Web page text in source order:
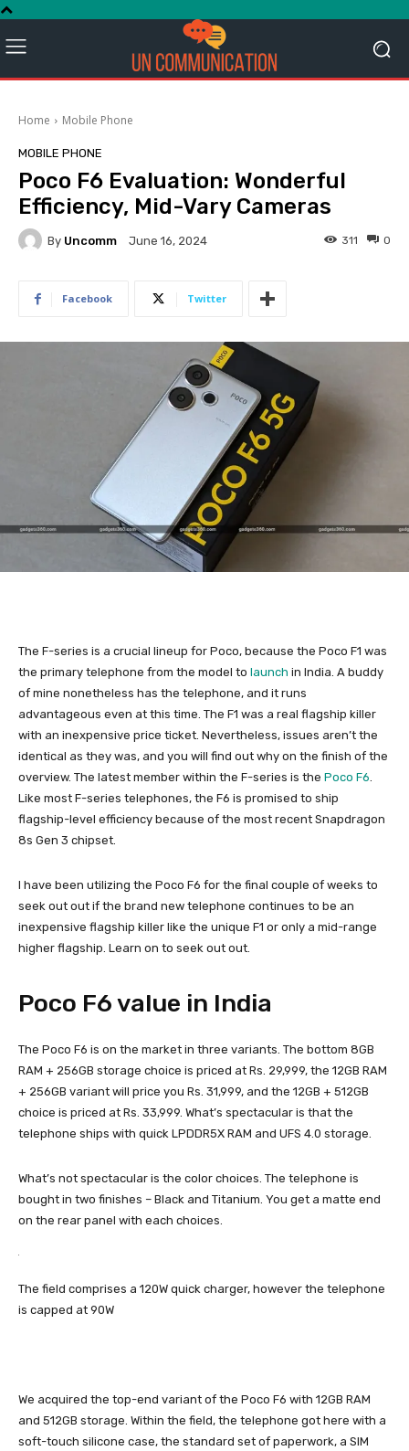
Home Mobile Phone
MOBILE PHONE
Poco F6 Evaluation: Wonderful
Efficiency, Mid-Vary Cameras
By Uncomm June 16, 2024 0
311
Facebook Twitter
The F-series is a crucial lineup for Poco, because the Poco F1 was
the primary telephone from the model to launch in India. A buddy
of mine nonetheless has the telephone, and it runs
advantageous even at this time. The F1 was a real flagship killer
with an inexpensive price ticket. Nevertheless, issues aren’t the
identical as they was, and you will find out why on the finish of the
overview. The latest member within the F-series is the Poco F6
Like most F-series telephones, the F6 is promised to ship
flagship-level efficiency because of the most recent Snapdragon
8s Gen 3 chipset.
I have been utilizing the Poco F6 for the final couple of weeks to
seek out out if the brand new telephone continues to be an
inexpensive flagship killer like the unique F1 or only a mid-range
higher flagship. Learn on to seek out out.
Poco F6 value in India
The Poco F6 is on the market in three variants. The bottom 8GB
RAM + 256GB storage choice is priced at Rs. 29,999, the 12GB RAM
+ 256GB variant will price you Rs. 31,999, and the 12GB + 512GB
choice is priced at Rs. 33,999. What’s spectacular is that the
telephone ships with quick LPDDR5X RAM and UFS 4.0 storage.
What’s not spectacular is the color choices. The telephone is
bought in two finishes – Black and Titanium. You get a matte end
on the rear panel with each choices.
The field comprises a 120W quick charger, however the telephone
is capped at 90W
We acquired the top-end variant of the Poco F6 with 12GB RAM
and 512GB storage. Within the field, the telephone got here with a
soft-touch silicone case, the standard set of paperwork, a SIM